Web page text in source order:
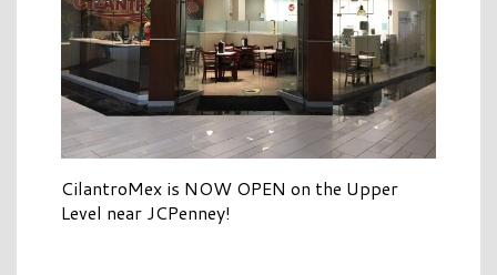
CilantroMex is NOW OPEN on the Upper
Level near JCPenney!